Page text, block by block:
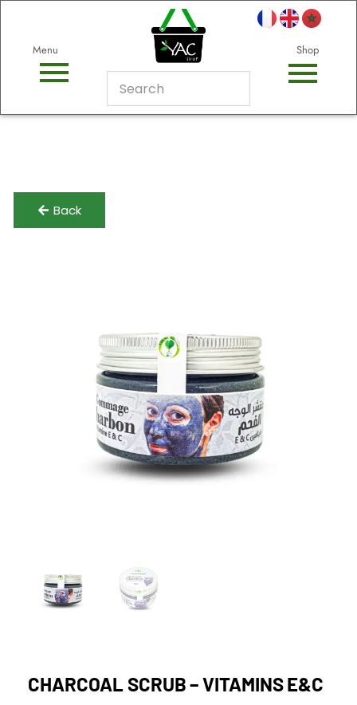
Menu Shop
Back
CHARCOAL SCRUB – VITAMINS E&C